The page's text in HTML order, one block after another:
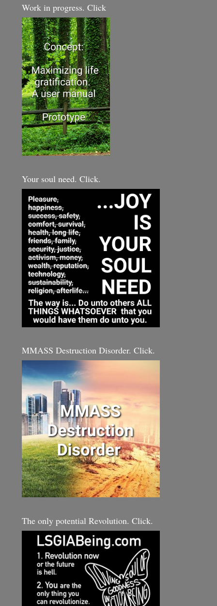
Work in progress. Click
Your soul need. Click.
MMASS Destruction Disorder. Click.
The only potential Revolution. Click.